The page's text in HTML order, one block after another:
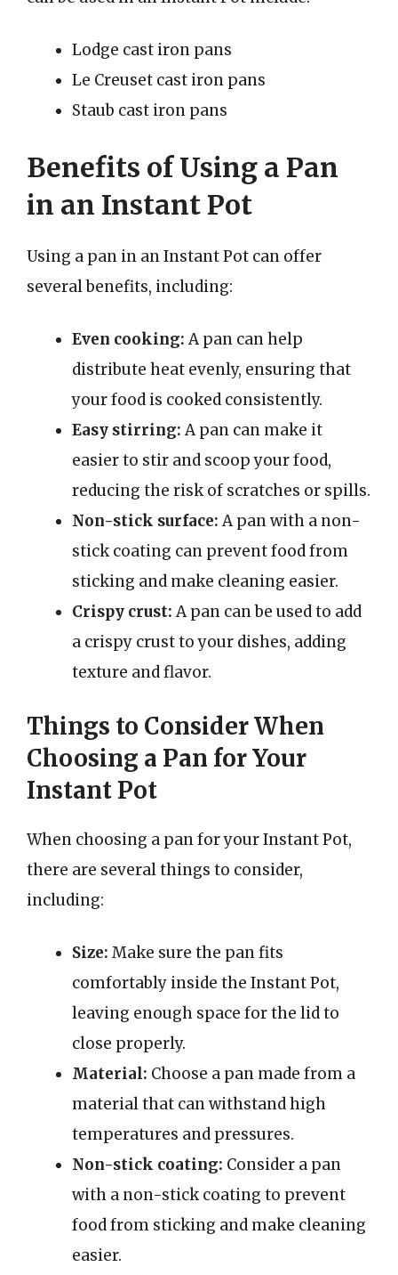
Lodge cast iron pans
Le Creuset cast iron pans
Staub cast iron pans
Benefits of Using a Pan
in an Instant Pot
Using a pan in an Instant Pot can offer
several benefits, including:
Even cooking:A pan can help
distribute heat evenly, ensuring that
your food is cooked consistently.
Easy stirring:A pan can make it
easier to stir and scoop your food,
reducing the risk of scratches or spills.
Non-stick surface:A pan with a non-
stick coating can prevent food from
sticking and make cleaning easier.
Crispy crust:A pan can be used to add
a crispy crust to your dishes, adding
texture and flavor.
Things to Consider When
Choosing a Pan for Your
Instant Pot
When choosing a pan for your Instant Pot,
there are several things to consider,
including:
Size: Make sure the pan fits
comfortably inside the Instant Pot,
leaving enough space for the lid to
close properly.
Material: Choose a pan made from a
material that can withstand high
temperatures and pressures.
Non-stick coating: Consider a pan
with a non-stick coating to prevent
food from sticking and make cleaning
easier.